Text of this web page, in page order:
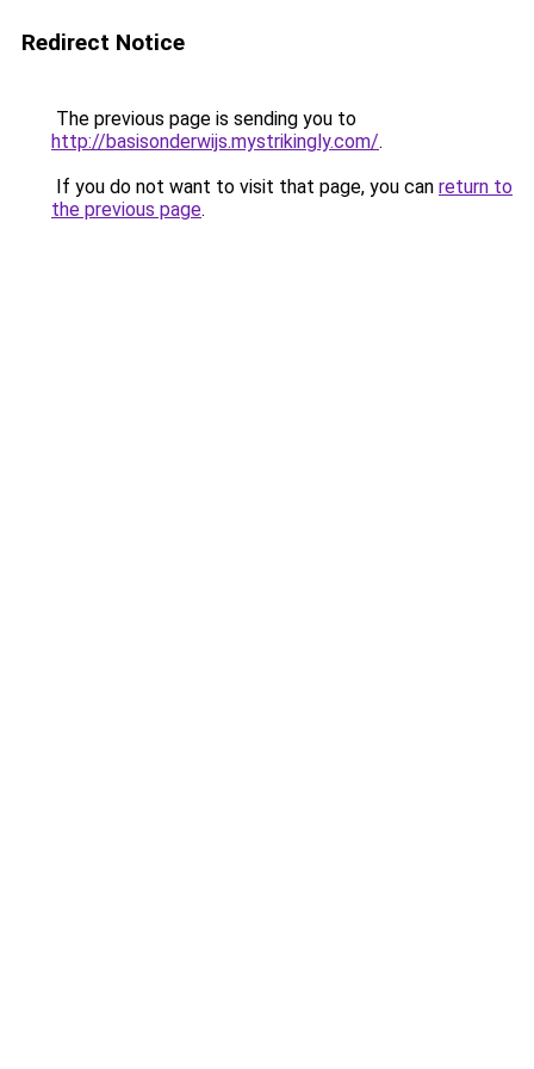
Redirect Notice
The previous page is sending you to
http://basisonderwijs.mystrikingly.com/.
If you do not want to visit that page, you can return to
the previous page.